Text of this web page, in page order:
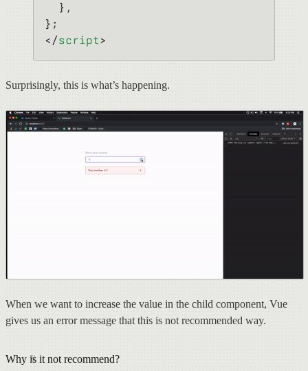
  },
};
</script>
Surprisingly, this is what’s happening.
When we want to increase the value in the child component, Vue
gives us an error message that this is not recommended way.
Why is it not recommend?